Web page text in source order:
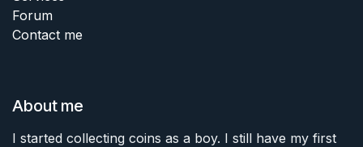
Forum
Contact me
About me
I started collecting coins as a boy. I still have my first